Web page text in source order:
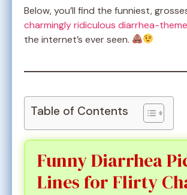
Below, you’ll find the funniest,
charmingly ridiculous diarrhea-
the internet’s ever seen.
Table of Contents
Funny Diarrhea
Lines for Flirty